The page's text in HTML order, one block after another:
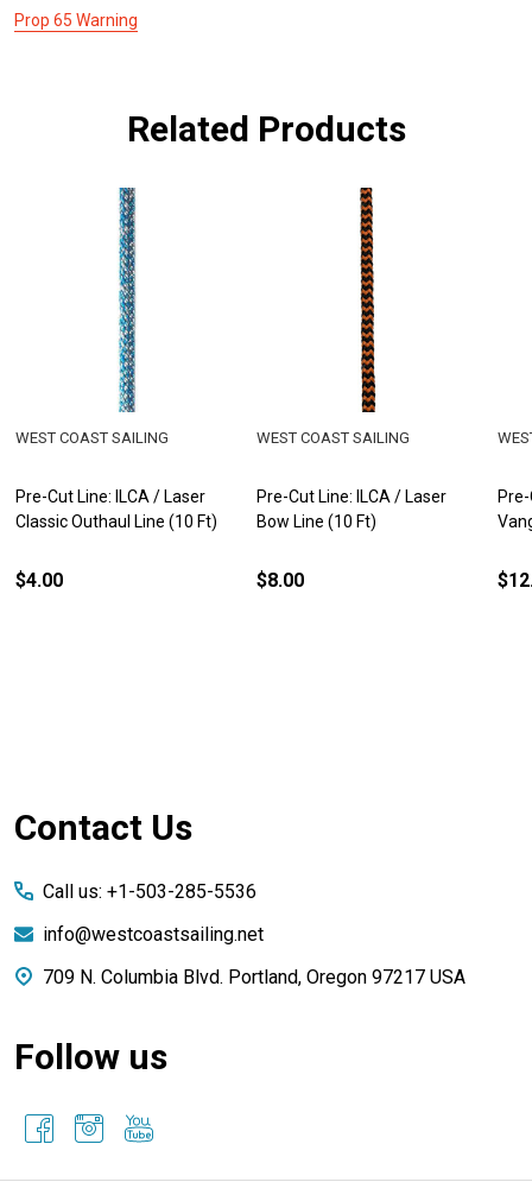
Prop 65 Warning
Related Products
Pre-Cut Line: ILCA / Laser
Classic Outhaul Line (10 Ft)
WEST COAST SAILING
$4.00
Pre-Cut Line: ILCA / Laser
Bow Line (10 Ft)
WEST COAST SAILING
$8.00
Footer
Contact Us
Call us: +1-503-285-5536
info@westcoastsailing.net
709 N. Columbia Blvd. Portland, Oregon 97217 USA
Follow us